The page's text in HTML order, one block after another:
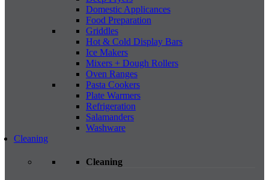
Domestic Applicances
Food Preparation
Griddles
Hot & Cold Display Bars
Ice Makers
Mixers + Dough Rollers
Oven Ranges
Pasta Cookers
Plate Warmers
Refrigeration
Salamanders
Washware
Cleaning
Cleaning